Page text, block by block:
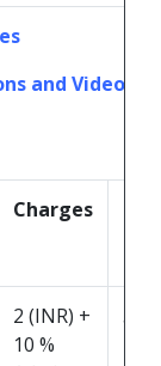
and Video
Charges
2 (INR) +
10 %
5